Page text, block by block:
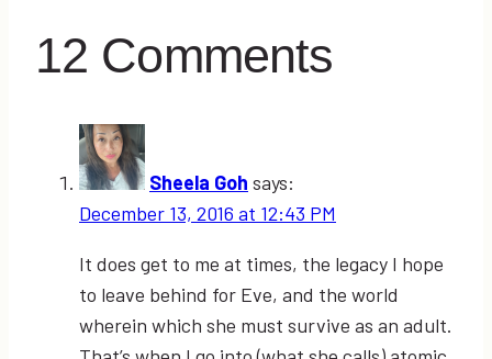
12 Comments
Sheela Goh says:
December 13, 2016 at 12:43 PM
It does get to me at times, the legacy I hope
to leave behind for Eve, and the world
wherein which she must survive as an adult.